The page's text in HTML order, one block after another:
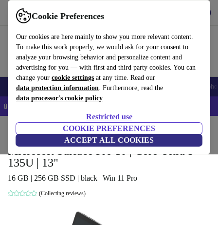
Cookie Preferences
Our cookies are here mainly to show you more relevant content.
To make this work properly, we would ask for your consent to
analyze your browsing behavior and personalize content and
advertising for you — with first and third party cookies. You can
change your cookie settings at any time. Read our
data protection information. Furthermore, read the
data processor's cookie policy
Restricted use
COOKIE PREFERENCES
ACCEPT ALL COOKIES
Use refurbed fast and easy
Smartphones Laptops Tablets Smartwatches Accessories
📱 5% EXTRA off all iPhones – Code: IPHONEDEAL –
Laptops 2-in-1 Convertibles
Microsoft Surface Pro 10 | Core Ultra 5
135U | 13"
16 GB | 256 GB SSD | black | Win 11 Pro
(Collecting reviews)